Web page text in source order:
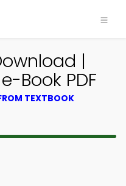
|
Book PDF
TEXTBOOK